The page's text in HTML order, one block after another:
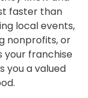
faster than
local events,
nonprofits, or
your franchise
you a valued